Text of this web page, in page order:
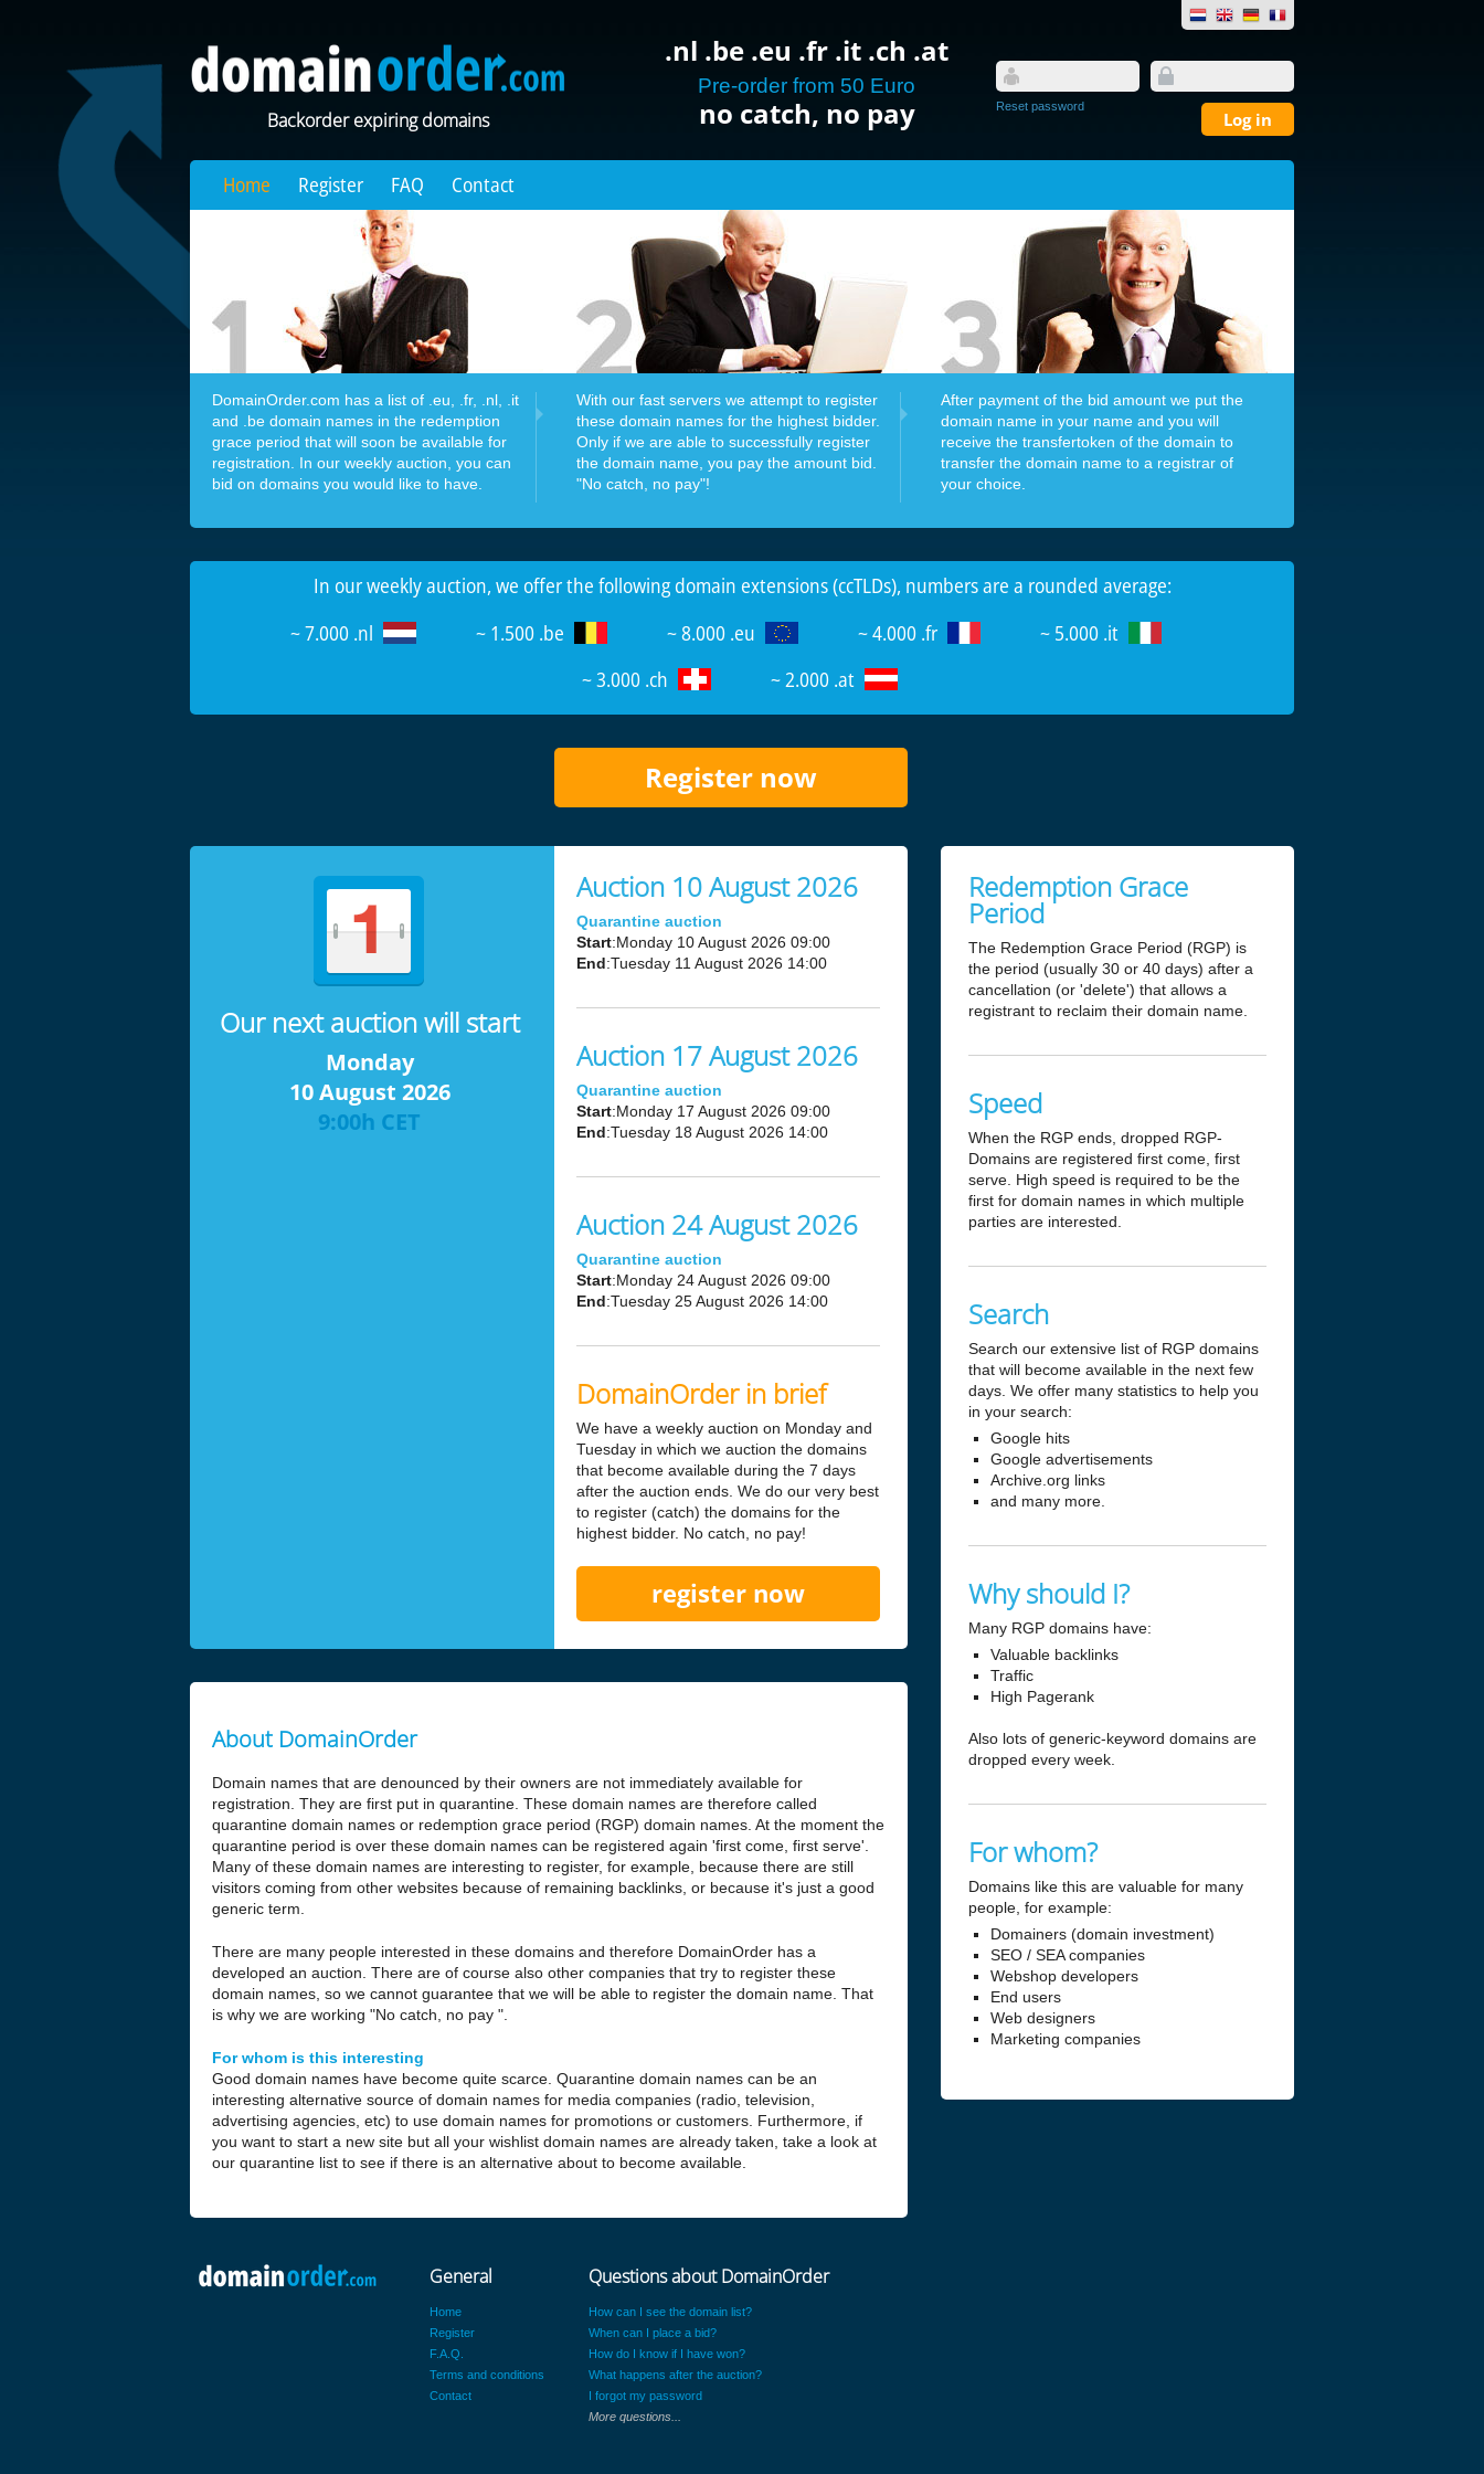
Backorder expiring domains
.nl .be .eu .fr .it .ch .at
Pre-order from 50 Euro
no catch, no pay Reset password
Home Register FAQ Contact
DomainOrder.com has a list of .eu, .fr, .nl, .it
and .be domain names in the redemption
grace period that will soon be available for
registration. In our weekly auction, you can
bid on domains you would like to have.
With our fast servers we attempt to register
these domain names for the highest bidder.
Only if we are able to successfully register
the domain name, you pay the amount bid.
"No catch, no pay"!
After payment of the bid amount we put the
domain name in your name and you will
receive the transfertoken of the domain to
transfer the domain name to a registrar of
your choice.
In our weekly auction, we offer the following domain extensions (ccTLDs), numbers are a rounded average:
~ 7.000 .nl
~ 1.500 .be ~ 8.000 .eu ~ 4.000 .fr
~ 5.000 .it
~ 3.000 .ch
~ 2.000 .at
Register now
Our next auction will start
Monday
10 August 2026
9:00h CET
Auction 10 August 2026
Quarantine auction
Start:Monday 10 August 2026 09:00
End :Tuesday 11 August 2026 14:00
Auction 17 August 2026
Quarantine auction
Start:Monday 17 August 2026 09:00
End :Tuesday 18 August 2026 14:00
Auction 24 August 2026
Quarantine auction
Start:Monday 24 August 2026 09:00
End :Tuesday 25 August 2026 14:00
DomainOrder in brief
We have a weekly auction on Monday and
Tuesday in which we auction the domains
that become available during the 7 days
after the auction ends. We do our very best
to register (catch) the domains for the
highest bidder. No catch, no pay!
register now
About DomainOrder
Domain names that are denounced by their owners are not immediately available for
registration. They are first put in quarantine. These domain names are therefore called
quarantine domain names or redemption grace period (RGP) domain names. At the moment the
quarantine period is over these domain names can be registered again 'first come, first serve'.
Many of these domain names are interesting to register, for example, because there are still
visitors coming from other websites because of remaining backlinks, or because it's just a good
generic term.
There are many people interested in these domains and therefore DomainOrder has a
developed an auction. There are of course also other companies that try to register these
domain names, so we cannot guarantee that we will be able to register the domain name. That
is why we are working "No catch, no pay ".
For whom is this interesting
Good domain names have become quite scarce. Quarantine domain names can be an
interesting alternative source of domain names for media companies (radio, television,
advertising agencies, etc) to use domain names for promotions or customers. Furthermore, if
you want to start a new site but all your wishlist domain names are already taken, take a look at
our quarantine list to see if there is an alternative about to become available.
Redemption Grace
Period
The Redemption Grace Period (RGP) is
the period (usually 30 or 40 days) after a
cancellation (or 'delete') that allows a
registrant to reclaim their domain name.
Speed
When the RGP ends, dropped RGP-
Domains are registered first come, first
serve. High speed is required to be the
first for domain names in which multiple
parties are interested.
Search
Search our extensive list of RGP domains
that will become available in the next few
days. We offer many statistics to help you
in your search:
Google hits
Google advertisements
Archive.org links
and many more.
Why should I?
Many RGP domains have:
Valuable backlinks
Traffic
High Pagerank
Also lots of generic-keyword domains are
dropped every week.
For whom?
Domains like this are valuable for many
people, for example:
Domainers (domain investment)
SEO / SEA companies
Webshop developers
End users
Web designers
Marketing companies
General
Home
Register
F.A.Q.
Terms and conditions
Contact
Questions about DomainOrder
How can I see the domain list?
When can I place a bid?
How do I know if I have won?
What happens after the auction?
I forgot my password
More questions...